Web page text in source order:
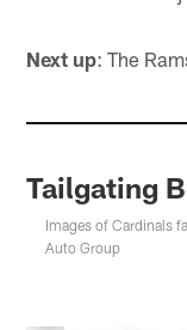
Next up: The
Tailgating
Images of Cardinals
Auto Group